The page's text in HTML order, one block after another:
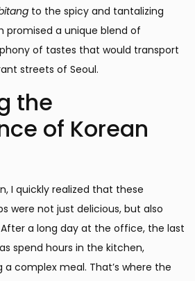
to the spicy and tantalizing
promised a unique blend of
of tastes that would transport
streets of Seoul.
the
of Korean
I quickly realized that these
were not just delicious, but also
a long day at the office, the last
spend hours in the kitchen,
complex meal. That’s where the